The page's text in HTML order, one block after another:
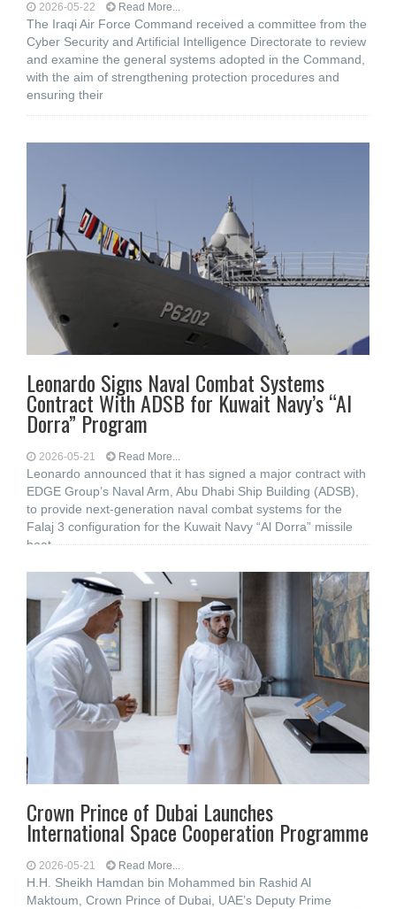
2026-05-22 Read More...
The Iraqi Air Force Command received a committee from the
Cyber Security and Artificial Intelligence Directorate to review
and examine the general systems adopted in the Command,
with the aim of strengthening protection procedures and
ensuring their
Leonardo Signs Naval Combat Systems
Contract With ADSB for Kuwait Navy’s “Al
Dorra” Program
2026-05-21 Read More...
Leonardo announced that it has signed a major contract with
EDGE Group’s Naval Arm, Abu Dhabi Ship Building (ADSB),
to provide next-generation naval combat systems for the
Falaj 3 configuration for the Kuwait Navy “Al Dorra” missile
boat
Crown Prince of Dubai Launches
International Space Cooperation Programme
2026-05-21 Read More...
H.H. Sheikh Hamdan bin Mohammed bin Rashid Al
Maktoum, Crown Prince of Dubai, UAE’s Deputy Prime